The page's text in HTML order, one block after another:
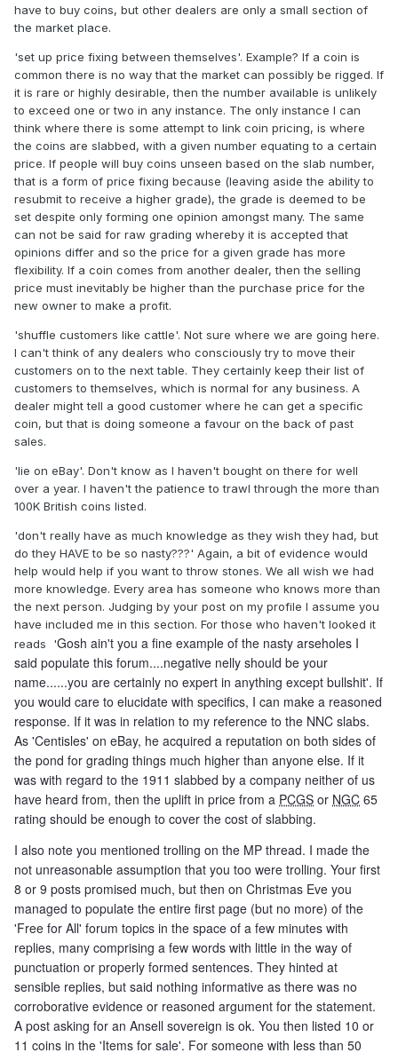
have to buy coins, but other dealers are only a small section of
the market place.
'set up price fixing between themselves'. Example? If a coin is
common there is no way that the market can possibly be rigged. If
it is rare or highly desirable, then the number available is unlikely
to exceed one or two in any instance. The only instance I can
think where there is some attempt to link coin pricing, is where
the coins are slabbed, with a given number equating to a certain
price. If people will buy coins unseen based on the slab number,
that is a form of price fixing because (leaving aside the ability to
resubmit to receive a higher grade), the grade is deemed to be
set despite only forming one opinion amongst many. The same
can not be said for raw grading whereby it is accepted that
opinions differ and so the price for a given grade has more
flexibility. If a coin comes from another dealer, then the selling
price must inevitably be higher than the purchase price for the
new owner to make a profit.
'shuffle customers like cattle'. Not sure where we are going here.
I can't think of any dealers who consciously try to move their
customers on to the next table. They certainly keep their list of
customers to themselves, which is normal for any business. A
dealer might tell a good customer where he can get a specific
coin, but that is doing someone a favour on the back of past
sales.
'lie on eBay'. Don't know as I haven't bought on there for well
over a year. I haven't the patience to trawl through the more than
100K British coins listed.
'don't really have as much knowledge as they wish they had, but
do they HAVE to be so nasty???' Again, a bit of evidence would
help would help if you want to throw stones. We all wish we had
more knowledge. Every area has someone who knows more than
the next person. Judging by your post on my profile I assume you
have included me in this section. For those who haven't looked it
reads 'Gosh ain't you a fine example of the nasty arseholes I
said populate this forum....negative nelly should be your
name......you are certainly no expert in anything except bullshit'. If
you would care to elucidate with specifics, I can make a reasoned
response. If it was in relation to my reference to the NNC slabs.
As 'Centisles' on eBay, he acquired a reputation on both sides of
the pond for grading things much higher than anyone else. If it
was with regard to the 1911 slabbed by a company neither of us
have heard from, then the uplift in price from a PCGS or NGC 65
rating should be enough to cover the cost of slabbing.
I also note you mentioned trolling on the MP thread. I made the
not unreasonable assumption that you too were trolling. Your first
8 or 9 posts promised much, but then on Christmas Eve you
managed to populate the entire first page (but no more) of the
'Free for All' forum topics in the space of a few minutes with
replies, many comprising a few words with little in the way of
punctuation or properly formed sentences. They hinted at
sensible replies, but said nothing informative as there was no
corroborative evidence or reasoned argument for the statement.
A post asking for an Ansell sovereign is ok. You then listed 10 or
11 coins in the 'Items for sale'. For someone with less than 50